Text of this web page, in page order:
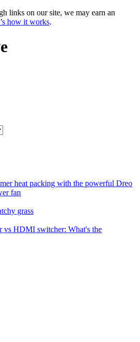
links on our site, we may earn an
how it works.
heat packing with the powerful Dreo
fan
grass
vs HDMI switcher: What's the